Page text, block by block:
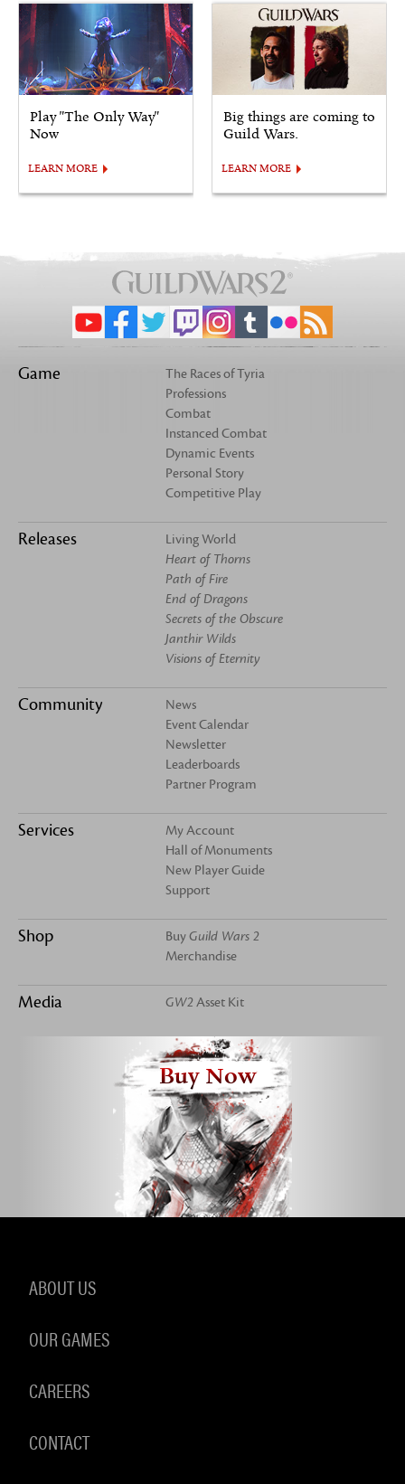
Play "The Only Way"
Now
LEARN MORE
Big things are coming to
Guild Wars.
LEARN MORE
Game
The Races of Tyria
Professions
Combat
Instanced Combat
Dynamic Events
Personal Story
Competitive Play
Releases
Living World
Heart of Thorns
Path of Fire
End of Dragons
Secrets of the Obscure
Janthir Wilds
Visions of Eternity
Community
News
Event Calendar
Newsletter
Leaderboards
Partner Program
Services
My Account
Hall of Monuments
New Player Guide
Support
Shop BuyGuild Wars 2
Merchandise
Media GW2 Asset Kit
Buy Now
ABOUT US
OUR GAMES
CAREERS
CONTACT